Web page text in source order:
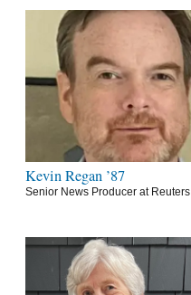
Kevin Regan ’87
Senior News Producer at Reuters